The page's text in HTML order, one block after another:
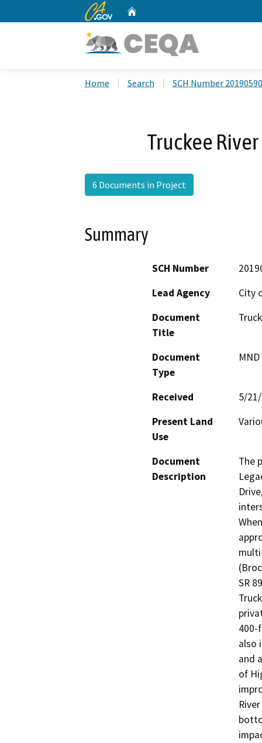
CA.gov
Home Search SCH Number
Truckee
6 Documents in Project
Summary
SCH Number
Lead Agency
City
Document
Title
Document
Type
Received
5/
Present Land
Use
Document
Description
The
SR
400-
also
and
of